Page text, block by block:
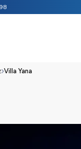
Villa Yana